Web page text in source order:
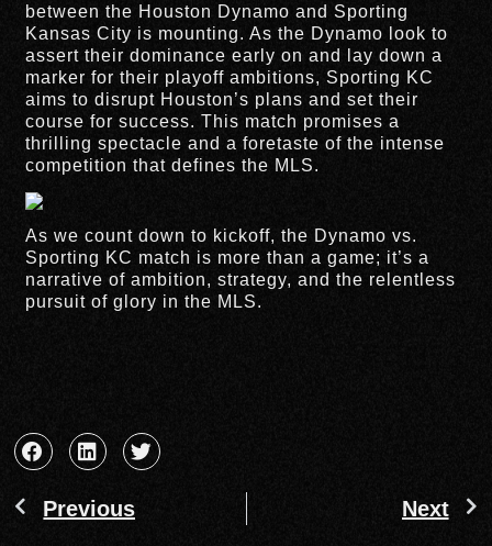
between the Houston Dynamo and Sporting
Kansas City is mounting. As the Dynamo look to
assert their dominance early on and lay down a
marker for their playoff ambitions, Sporting KC
aims to disrupt Houston’s plans and set their
course for success. This match promises a
thrilling spectacle and a foretaste of the intense
competition that defines the MLS.
As we count down to kickoff, the Dynamo vs.
Sporting KC match is more than a game; it’s a
narrative of ambition, strategy, and the relentless
pursuit of glory in the MLS.
Previous Next